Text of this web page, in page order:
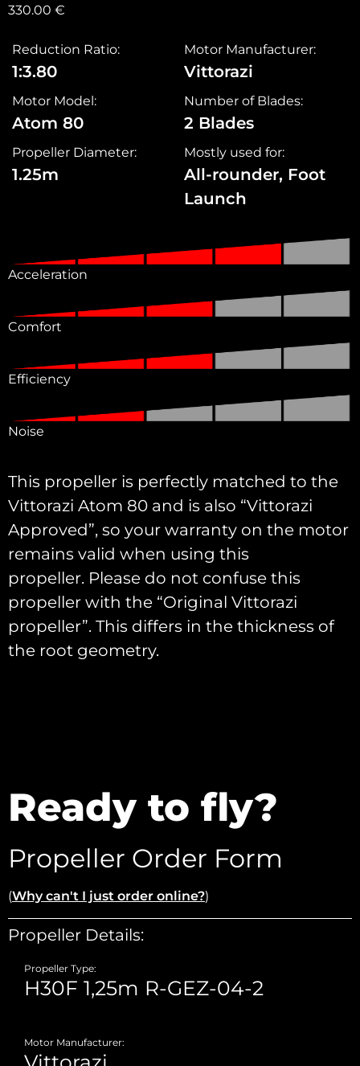
330.00 €
Reduction Ratio:
1:3.80
Motor Manufacturer:
Vittorazi
Motor Model:
Atom 80
Number of Blades:
2 Blades
Propeller Diameter:
1.25m
Mostly used for:
All-rounder, Foot
Launch
Acceleration
Comfort
Efficiency
Noise
This propeller is perfectly matched to the
Vittorazi Atom 80 and is also “Vittorazi
Approved”, so your warranty on the motor
remains valid when using this
propeller. Please do not confuse this
propeller with the “Original Vittorazi
propeller”. This differs in the thickness of
the root geometry.
Ready to fly?
Propeller Order Form
(Why can't I just order online?)
Propeller Details:
Propeller Type:
Motor Manufacturer: